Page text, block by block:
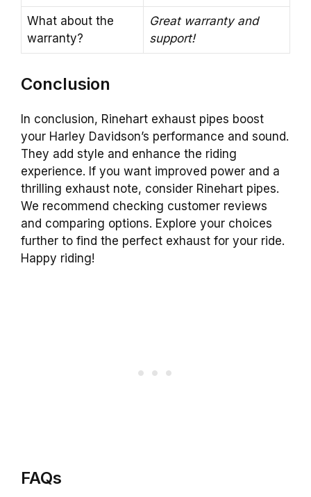
What about the
warranty?
Great warranty and
support!
Conclusion
In conclusion, Rinehart exhaust pipes boost
your Harley Davidson’s performance and sound.
They add style and enhance the riding
experience. If you want improved power and a
thrilling exhaust note, consider Rinehart pipes.
We recommend checking customer reviews
and comparing options. Explore your choices
further to find the perfect exhaust for your ride.
Happy riding!
FAQs